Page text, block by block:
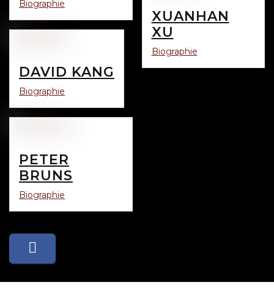
Biographie
DAVID KANG
Biographie
PETER
BRUNS
Biographie
XUANHAN
XU
Biographie